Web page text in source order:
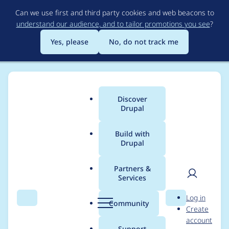
to
main
content
Can we use first and third party cookies and web beacons to
understand our audience, and to tailor promotions you see?
Yes, please
No, do not track me
Search Menu
Main
menu
Discover
Drupal
Build with
Drupal
Partners &
Services
Community Search
User
Log in
Create
account
Breadcrumb
Usage statistics for
AJAX Picture Preview